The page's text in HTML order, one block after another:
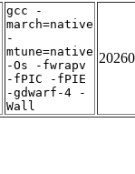
gcc -
march=native
-
mtune=native
-Os -fwrapv
-fPIC -fPIE
-gdwarf-4 -
Wall